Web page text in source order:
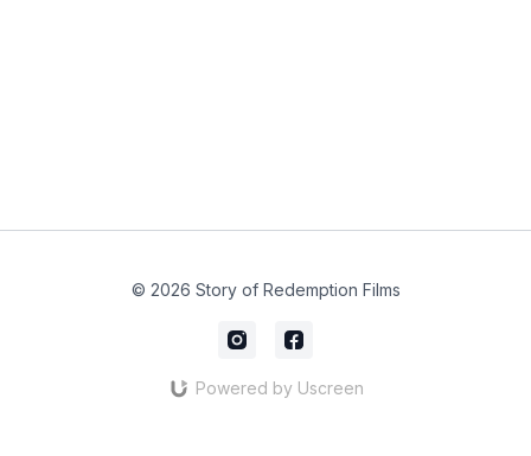
© 2026 Story of Redemption Films
Powered by Uscreen